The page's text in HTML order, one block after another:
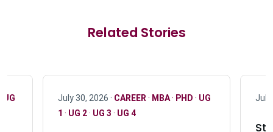
Related Stories
UG July 30, 2026 · CAREER · MBA· PHD · UG
1 · UG 2· UG 3 · UG 4
July